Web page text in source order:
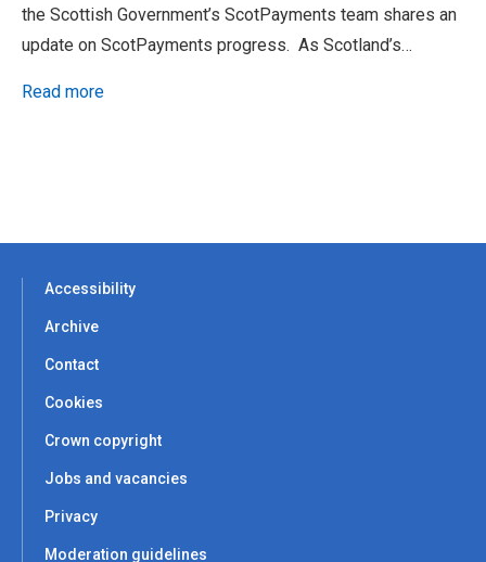
the Scottish Government’s ScotPayments team shares an
update on ScotPayments progress. As Scotland’s…
Read more
Accessibility
Archive
Contact
Cookies
Crown copyright
Jobs and vacancies
Privacy
Moderation guidelines